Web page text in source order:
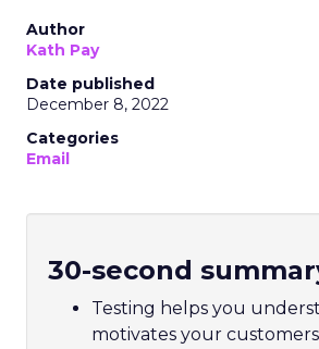
Author
Kath Pay
Date published
December 8, 2022
Categories
Email
30-second
Testing helps you
motivates your